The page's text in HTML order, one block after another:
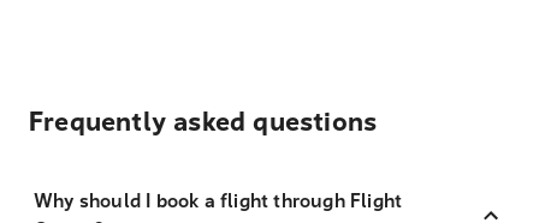
Frequently asked questions
Why should I book a flight through Flight